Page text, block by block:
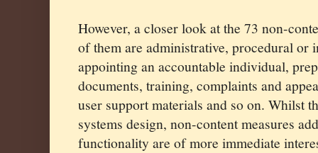
However, a closer look at the 73 non-
of them are administrative, procedural or
appointing an accountable individual,
documents, training, complaints and
user support materials and so on. Whilst
systems design, non-content measures
functionality are of more immediate